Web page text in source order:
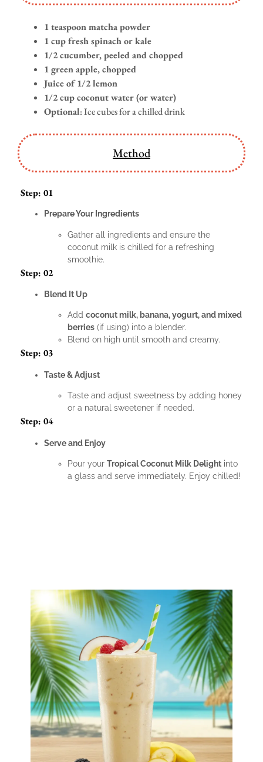
1 teaspoon matcha powder
1 cup fresh spinach or kale
1/2 cucumber, peeled and chopped
1 green apple, chopped
Juice of 1/2 lemon
1/2 cup coconut water (or water)
Optional: Ice cubes for a chilled drink
Method
Step: 01
Prepare Your Ingredients
Gather all ingredients and ensure the
coconut milk is chilled for a refreshing
smoothie.
Step: 02
Blend It Up
Add coconut milk, banana, yogurt, and mixed
berries (if using) into a blender.
Blend on high until smooth and creamy.
Step: 03
Taste & Adjust
Taste and adjust sweetness by adding honey
or a natural sweetener if needed.
Step: 04
Serve and Enjoy
Pour your Tropical Coconut Milk Delight into
a glass and serve immediately. Enjoy chilled!